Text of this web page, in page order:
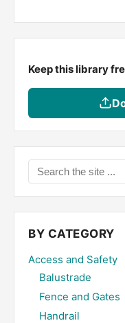
Keep this library
Search
the
site
...
BY CATEGORY
Access and Safety
Balustrade
Fence and Gates
Handrail